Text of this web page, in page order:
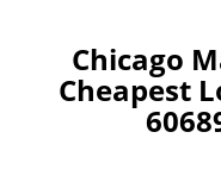
Chicago
Cheapest